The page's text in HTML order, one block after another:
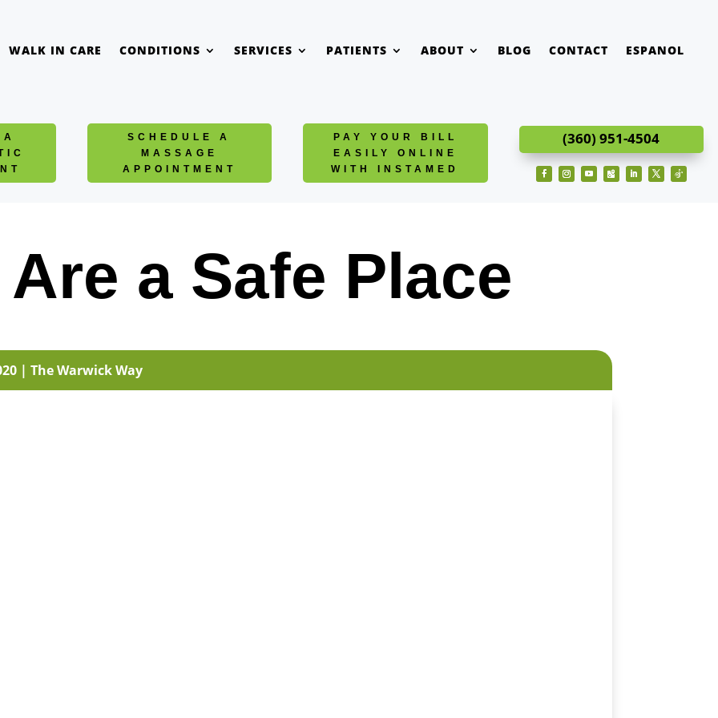
WALK IN CARE CONDITIONS SERVICES PATIENTS ABOUT BLOG CONTACT ESPANOL
SCHEDULE A
MASSAGE
APPOINTMENT
PAY YOUR BILL
EASILY ONLINE
WITH INSTAMED
(360) 951-4504
a Safe Place
| The Warwick Way